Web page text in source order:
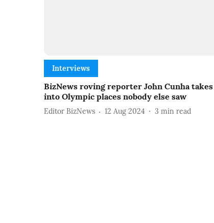
Interviews
BizNews roving reporter John Cunha
into Olympic places nobody else saw
Editor BizNews 12 Aug 2024 3 min read